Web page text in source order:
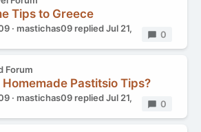
Tips to Greece
mastichas09 repliedJul 21,
Replies
0
Forum
Pastitsio Tips?
mastichas09 repliedJul 21,
Replies
0